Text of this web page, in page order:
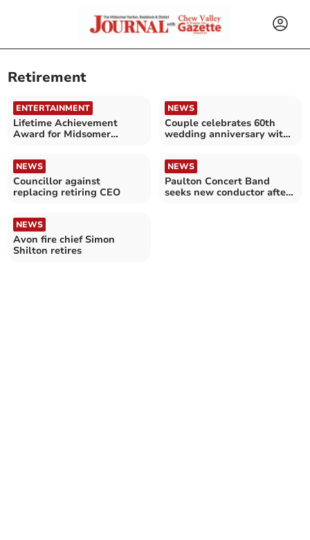
Retirement
ENTERTAINMENT
Lifetime Achievement
Award for Midsomer
NEWS
Couple celebrates 60th
wedding anniversary with
NEWS
Councillor against
replacing retiring CEO
NEWS
Paulton Concert Band
seeks new conductor after
NEWS
Avon fire chief Simon
Shilton retires